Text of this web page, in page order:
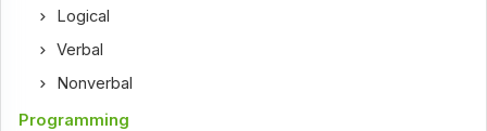
Logical
Verbal
Nonverbal
Programming